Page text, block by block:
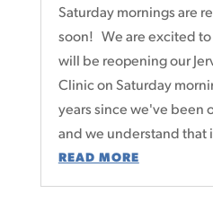
Saturday mornings are
soon! We are excited
will be reopening our
Clinic on Saturday
years since we've been
and we understand that
READ MORE